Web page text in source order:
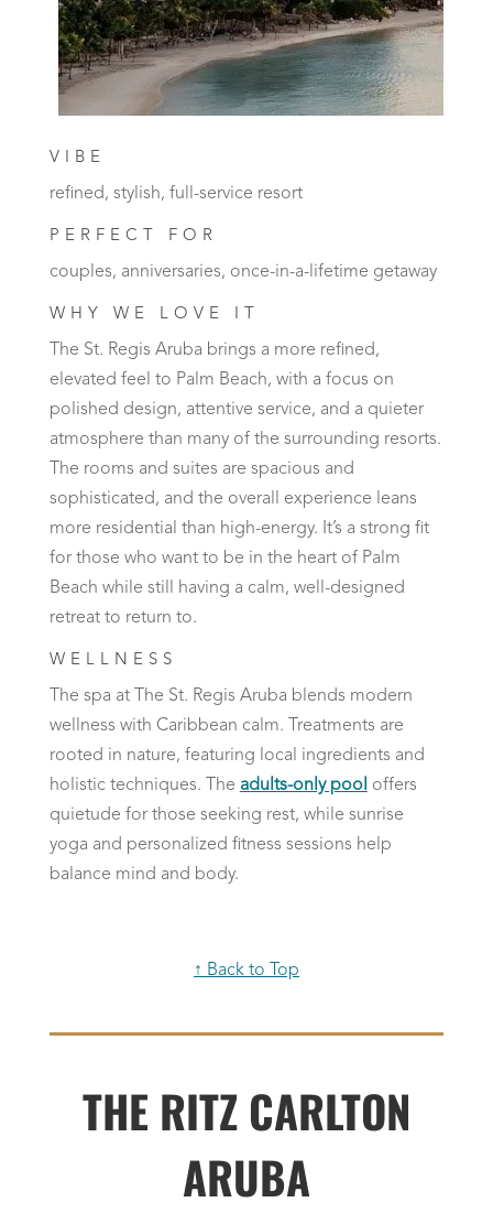
VIBE
refined, stylish, full-service resort
PERFECT FOR
couples, anniversaries, once-in-a-lifetime getaway
WHY WE LOVE IT
The St. Regis Aruba brings a more refined,
elevated feel to Palm Beach, with a focus on
polished design, attentive service, and a quieter
atmosphere than many of the surrounding resorts.
The rooms and suites are spacious and
sophisticated, and the overall experience leans
more residential than high-energy. It’s a strong fit
for those who want to be in the heart of Palm
Beach while still having a calm, well-designed
retreat to return to.
WELLNESS
The spa at The St. Regis Aruba blends modern
wellness with Caribbean calm. Treatments are
rooted in nature, featuring local ingredients and
holistic techniques. The adults-only pool offers
quietude for those seeking rest, while sunrise
yoga and personalized fitness sessions help
balance mind and body.
↑ Back to Top
THE RITZ CARLTON
ARUBA